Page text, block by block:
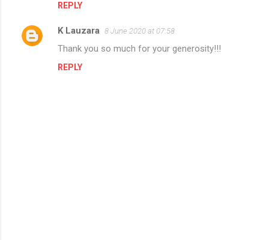
e
n
REPLY
K Lauzara 8 June 2020 at 07:58
Thank you so much for your generosity!!!
REPLY